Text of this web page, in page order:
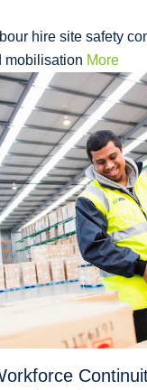
hire site safety
mobilisation More